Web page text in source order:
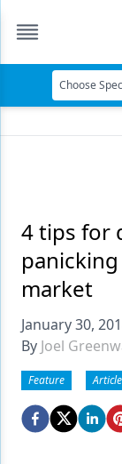
Choose
Data
Dentures
Digital
Digital
4 tips for
market
January 30,
By Joel
Feature Article